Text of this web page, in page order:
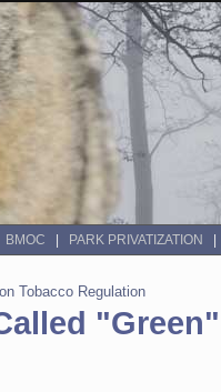
BMOC PARK PRIVATIZATION
Tobacco Regulation